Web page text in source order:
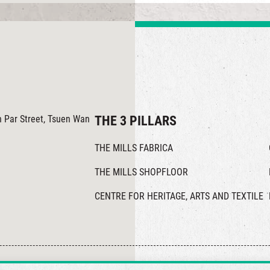
Street, Tsuen Wan THE 3 PILLARS
THE MILLS FABRICA
THE MILLS SHOPFLOOR
CENTRE FOR HERITAGE, ARTS AND TEXTILE